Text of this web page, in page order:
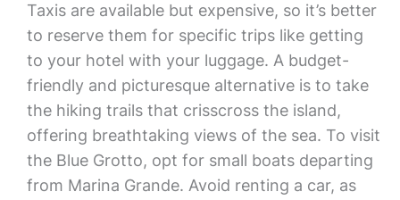
Taxis are available but expensive, so it’s better
to reserve them for specific trips like getting
to your hotel with your luggage. A budget-
friendly and picturesque alternative is to take
the hiking trails that crisscross the island,
offering breathtaking views of the sea. To visit
the Blue Grotto, opt for small boats departing
from Marina Grande. Avoid renting a car, as